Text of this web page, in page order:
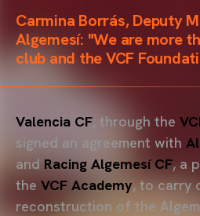
Carmina Borrás, Deputy
Algemesí: "We are more
club and the VCF
Valencia CF, through the
signed an agreement with
and Racing Algemesí CF, a
the VCF Academy, to carry
reconstruction of the